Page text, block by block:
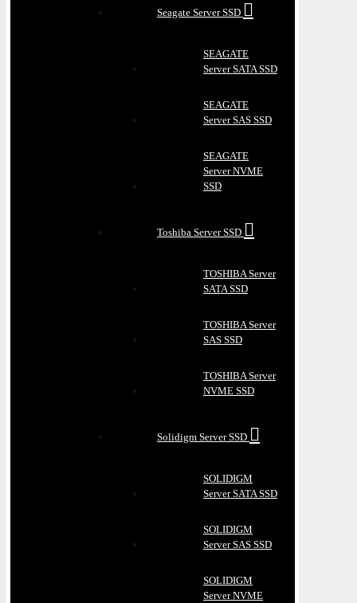
Seagate Server SSD
SEAGATE
Server SATA SSD
SEAGATE
Server SAS SSD
SEAGATE
Server NVME
SSD
Toshiba Server SSD
TOSHIBA Server
SATA SSD
TOSHIBA Server
SAS SSD
TOSHIBA Server
NVME SSD
Solidigm Server SSD
SOLIDIGM
Server SATA SSD
SOLIDIGM
Server SAS SSD
SOLIDIGM
Server NVME